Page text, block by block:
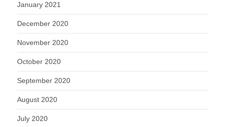
January 2021
December 2020
November 2020
October 2020
September 2020
August 2020
July 2020